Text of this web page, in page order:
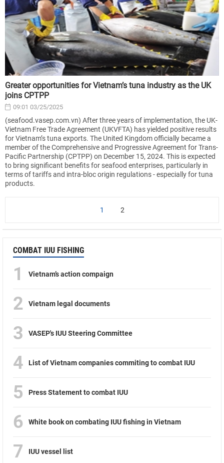
Greater opportunities for Vietnam’s tuna industry as the UK
joins CPTPP
09:01 03/25/2025
(seafood.vasep.com.vn) After three years of implementation, the UK-
Vietnam Free Trade Agreement (UKVFTA) has yielded positive results
for Vietnam’s tuna exports. The United Kingdom officially became a
member of the Comprehensive and Progressive Agreement for Trans-
Pacific Partnership (CPTPP) on December 15, 2024. This is expected
to bring significant benefits for seafood enterprises, particularly in
terms of tariffs and intra-bloc origin regulations - especially for tuna
products.
1 2
COMBAT IUU FISHING
1 Vietnam’s action compaign
2 Vietnam legal documents
3 VASEP's IUU Steering Committee
4 List of Vietnam companies commiting to combat IUU
5 Press Statement to combat IUU
6 White book on combating IUU fishing in Vietnam
7 IUU vessel list